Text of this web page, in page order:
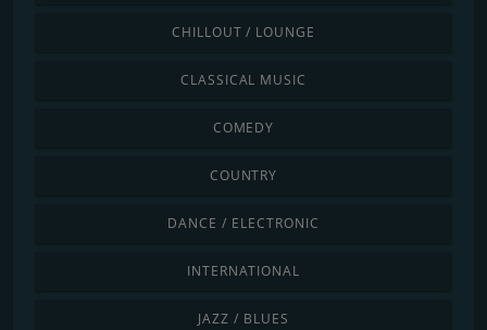
CHILLOUT / LOUNGE
CLASSICAL MUSIC
COMEDY
COUNTRY
DANCE / ELECTRONIC
INTERNATIONAL
JAZZ / BLUES